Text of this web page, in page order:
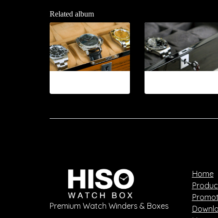
Related album
Premium Watch Winders & Boxes
Home